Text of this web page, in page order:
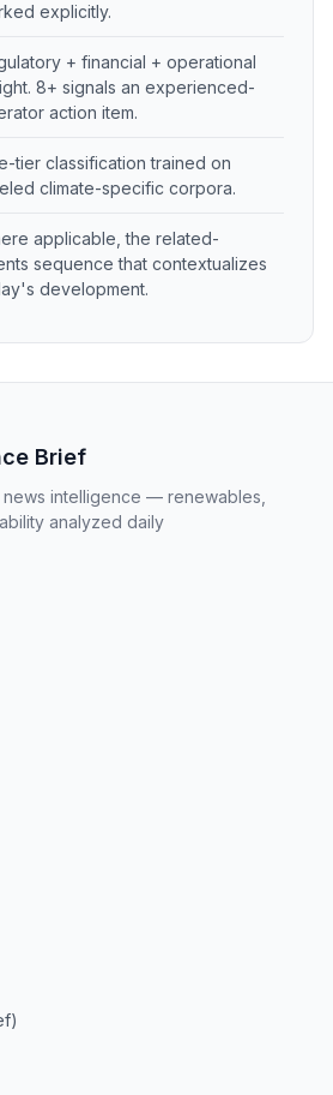
explicitly.
+ financial + operational
8+ signals an experienced-
action item.
tier classification trained on
climate-specific corpora.
applicable, the related-
sequence that contextualizes
development.
Brief
intelligence — renewables,
analyzed daily